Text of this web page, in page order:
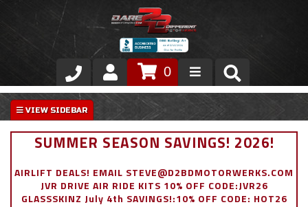
Store
VIP Area
Exterior
0
SUMMER SEASON SAVINGS! 2026!
AIRLIFT DEALS! EMAIL STEVE@D2BDMOTORWERKS.COM
JVR DRIVE AIR RIDE KITS 10% OFF CODE:JVR26
GLASSSKINZ July 4th SAVINGS!:10% OFF CODE: HOT26